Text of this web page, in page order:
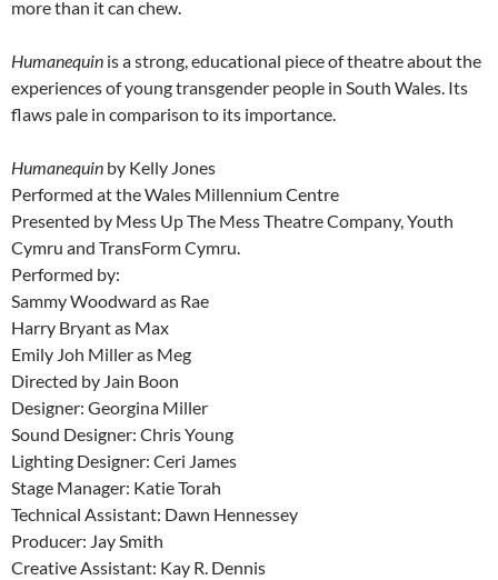
more than it can chew.
Humanequin is a strong, educational piece of theatre about the
experiences of young transgender people in South Wales. Its
flaws pale in comparison to its importance.
Humanequin by Kelly Jones
Performed at the Wales Millennium Centre
Presented by Mess Up The Mess Theatre Company, Youth
Cymru and TransForm Cymru.
Performed by:
Sammy Woodward as Rae
Harry Bryant as Max
Emily Joh Miller as Meg
Directed by Jain Boon
Designer: Georgina Miller
Sound Designer: Chris Young
Lighting Designer: Ceri James
Stage Manager: Katie Torah
Technical Assistant: Dawn Hennessey
Producer: Jay Smith
Creative Assistant: Kay R. Dennis